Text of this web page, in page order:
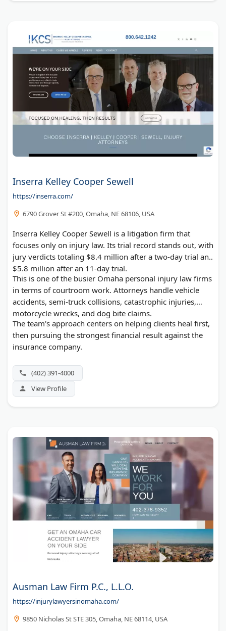
Inserra Kelley Cooper Sewell
https://inserra.com/
6790 Grover St #200, Omaha, NE 68106, USA
Inserra Kelley Cooper Sewell is a litigation firm that
focuses only on injury law. Its trial record stands out, with
jury verdicts totaling $8.4 million after a two-day trial and
$5.8 million after an 11-day trial.
This is one of the busier Omaha personal injury law firms
in terms of courtroom work. Attorneys handle vehicle
accidents, semi-truck collisions, catastrophic injuries,
motorcycle wrecks, and dog bite claims.
The team's approach centers on helping clients heal first,
then pursuing the strongest financial result against the
insurance company.
(402) 391-4000
View Profile
Ausman Law Firm P.C., L.L.O.
https://injurylawyersinomaha.com/
9850 Nicholas St STE 305, Omaha, NE 68114, USA